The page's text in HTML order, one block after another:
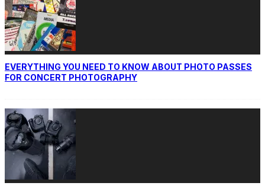
EVERYTHING YOU NEED TO KNOW ABOUT PHOTO PASSES
FOR CONCERT PHOTOGRAPHY